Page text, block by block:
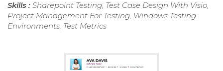
Skills : Sharepoint Testing, Test Case Design With Visio,
Project Management For Testing, Windows Testing
Environments, Test Metrics